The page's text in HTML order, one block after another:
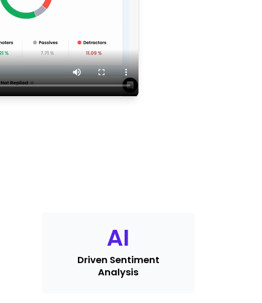
AI
Driven Sentiment
Analysis